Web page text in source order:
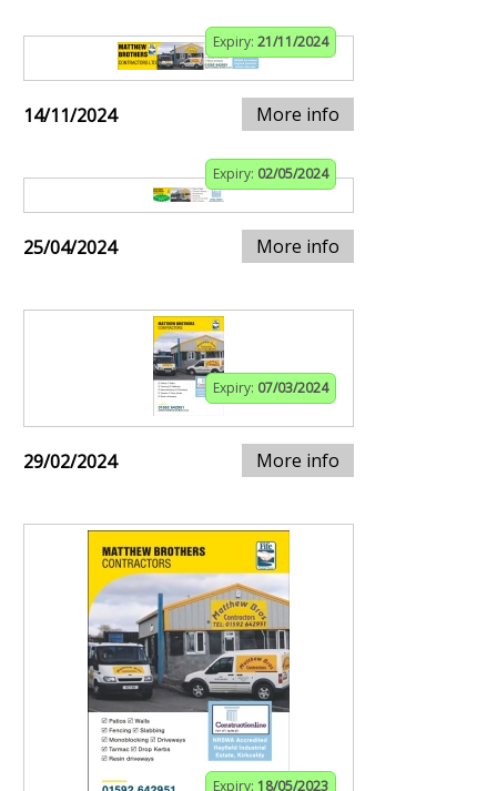
Expiry: 21/11/2024
14/11/2024 More info
Expiry: 02/05/2024
25/04/2024 More info
Expiry: 07/03/2024
29/02/2024 More info
Expiry: 18/05/2023